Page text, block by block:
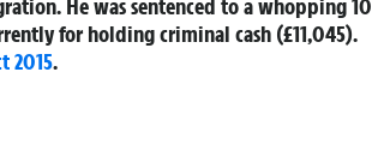
for holding criminal cash (£11,045).
2015.